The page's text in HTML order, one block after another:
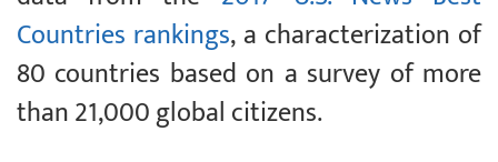
Countries rankings, a characterization of
80 countries based on a survey of more
than 21,000 global citizens.